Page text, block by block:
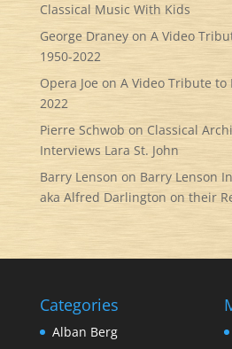
Classical Music With Kids
George Draneyon A Video
1950-2022
Opera Joe on A Video Tribute to
2022
Pierre Schwob on Classical
Interviews Lara St. John
Barry Lenson on Barry Lenson
aka Alfred Darlington on their
Categories
Alban Berg